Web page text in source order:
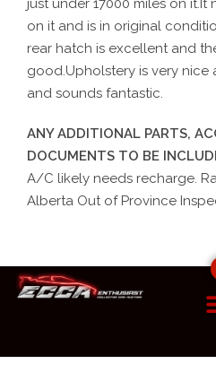
just under 17000 miles on
on it and is in original
rear hatch is excellent and
good.Upholstery is very
and sounds fantastic.
ANY ADDITIONAL PARTS,
DOCUMENTS TO BE
A/C likely needs recharge.
Alberta Out of Province